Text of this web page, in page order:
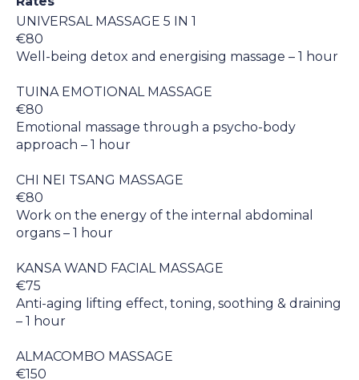
UNIVERSAL MASSAGE 5 IN 1
€80
Well-being detox and energising massage – 1 hour
TUINA EMOTIONAL MASSAGE
€80
Emotional massage through a psycho-body
approach – 1 hour
CHI NEI TSANG MASSAGE
€80
Work on the energy of the internal abdominal
organs – 1 hour
KANSA WAND FACIAL MASSAGE
€75
Anti-aging lifting effect, toning, soothing & draining
– 1 hour
ALMACOMBO MASSAGE
€150